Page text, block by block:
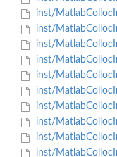
inst/
inst/
inst/
inst/
inst/
inst/
inst/
inst/
inst/
inst/